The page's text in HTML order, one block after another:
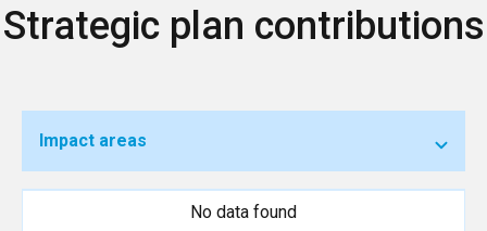
Strategic plan contributions
Impact areas
No data found